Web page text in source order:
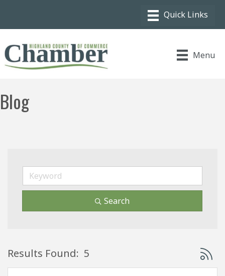
Menu
Blog
Search
Results Found: 5